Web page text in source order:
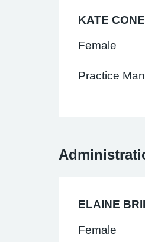
KATE
Female
Practice
ELAINE
Female